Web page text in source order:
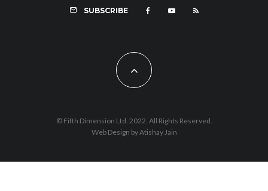
SUBSCRIBE
© Fifth Dimension Ltd. 2022. All Rights Reserved.
Web Design by Atishay Jain